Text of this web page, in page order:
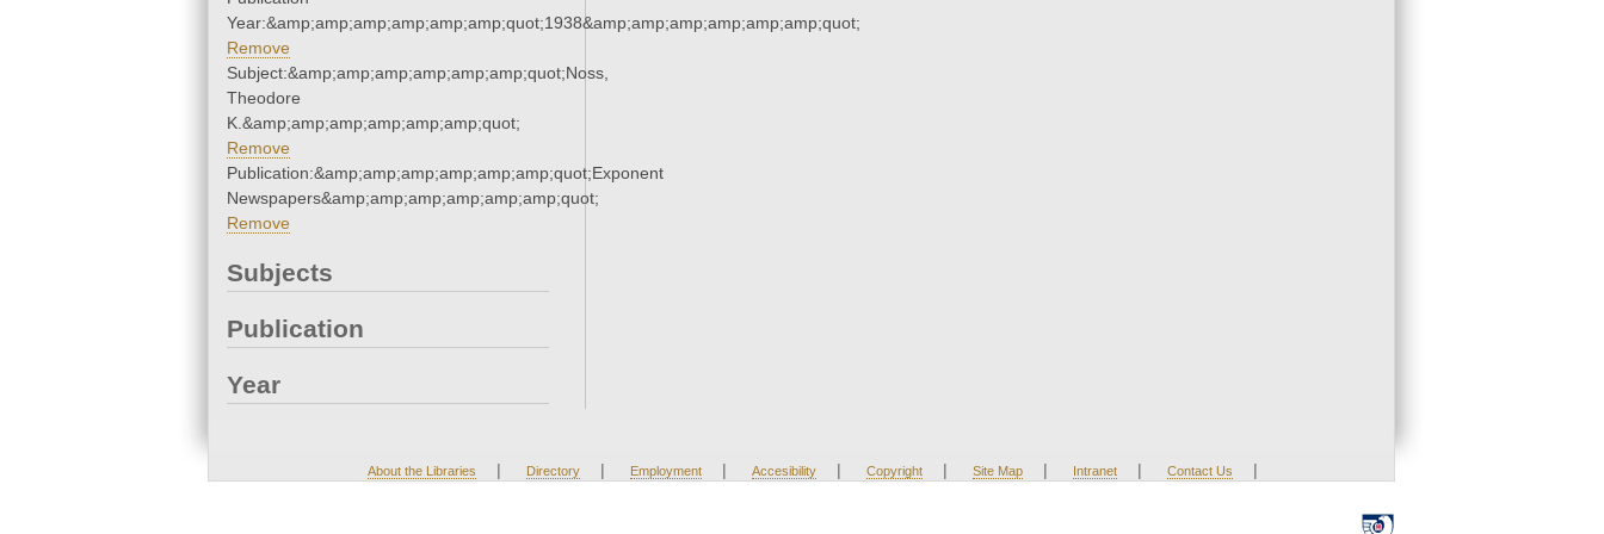
Year:&amp;amp;amp;amp;amp;amp;quot;1938&amp;amp;amp;amp;amp;amp;quot;
Remove
Subject:&amp;amp;amp;amp;amp;amp;quot;Noss,
Theodore
K.&amp;amp;amp;amp;amp;amp;quot;
Remove
Publication:&amp;amp;amp;amp;amp;amp;quot;Exponent
Newspapers&amp;amp;amp;amp;amp;amp;quot;
Remove
Subjects
Publication
Year
About the Libraries | Directory | Employment | Accesibility | Copyright | Site Map | Intranet | Contact Us |